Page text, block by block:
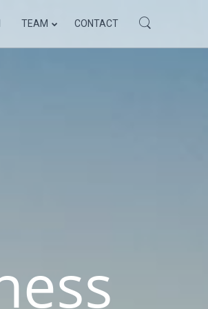
TEAM CONTACT